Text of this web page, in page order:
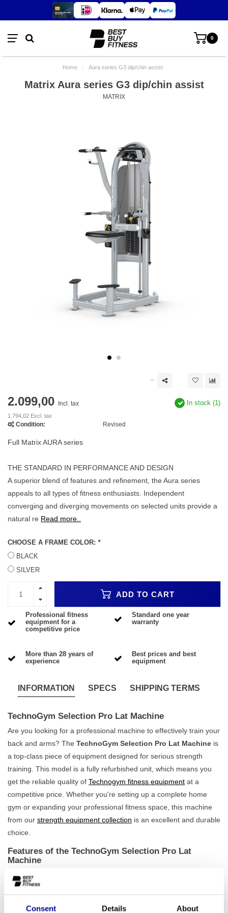
Consent Details About
0
Home / Aura series G3 dip/chin assist
Matrix Aura series G3 dip/chin assist
MATRIX
2.099,00 Incl. tax
1.794,02 Excl. tax
In stock (1)
Condition: Revised
Full Matrix AURA series
THE STANDARD IN PERFORMANCE AND DESIGN
A superior blend of features and refinement, the Aura series
appeals to all types of fitness enthusiasts. Independent
converging and diverging movements on selected units provide a
natural re Read more..
CHOOSE A FRAME COLOR: *
BLACK
SILVER
ADD TO CART
Professional fitness
equipment for a
competitive price
Standard one year
warranty
More than 28 years of
experience
Best prices and best
equipment
INFORMATION SPECS SHIPPING TERMS
TechnoGym Selection Pro Lat Machine
Are you looking for a professional machine to effectively train your
back and arms? The TechnoGym Selection Pro Lat Machine is
a top-class piece of equipment designed for serious strength
training. This model is a fully refurbished unit, which means you
get the reliable quality of Technogym fitness equipment at a
competitive price. Whether you're setting up a complete home
gym or expanding your professional fitness space, this machine
from our strength equipment collection is an excellent and durable
choice.
Features of the TechnoGym Selection Pro Lat
Machine
The TechnoGym Selection Pro Lat Machine is built to perform.
Weighing 292 kg, this machine is rock-solid and offers